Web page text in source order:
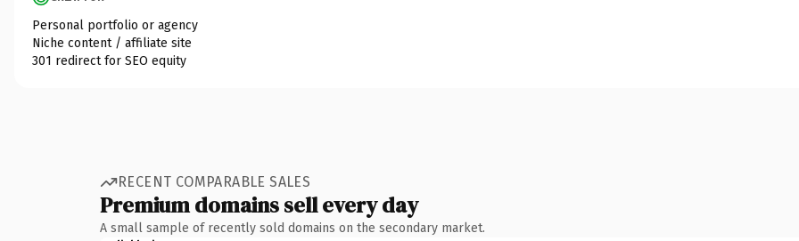
Personal portfolio or agency
Niche content / affiliate site
301 redirect for SEO equity
RECENT COMPARABLE SALES
Premium domains sell every day
A small sample of recently sold domains on the secondary market.